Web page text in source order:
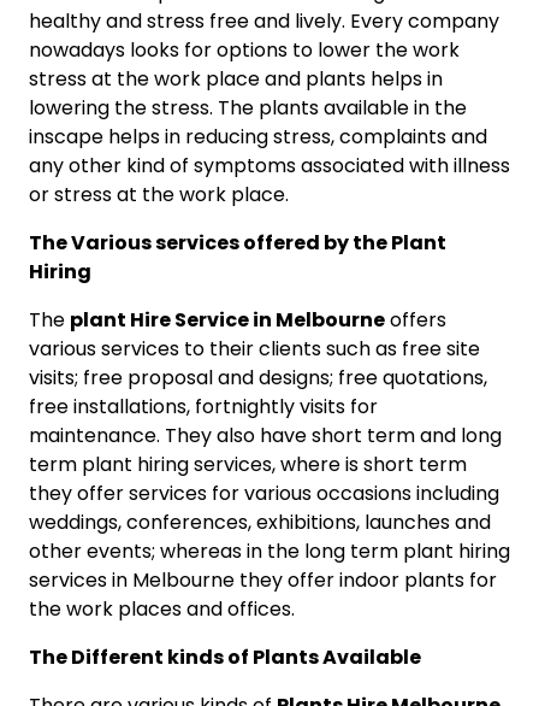
healthy and stress free and lively. Every company
nowadays looks for options to lower the work
stress at the work place and plants helps in
lowering the stress. The plants available in the
inscape helps in reducing stress, complaints and
any other kind of symptoms associated with illness
or stress at the work place.
The Various services offered by the Plant
Hiring
The plant Hire Service in Melbourneoffers
various services to their clients such as free site
visits; free proposal and designs; free quotations,
free installations, fortnightly visits for
maintenance. They also have short term and long
term plant hiring services, where is short term
they offer services for various occasions including
weddings, conferences, exhibitions, launches and
other events; whereas in the long term plant hiring
services in Melbourne they offer indoor plants for
the work places and offices.
The Different kinds of Plants Available